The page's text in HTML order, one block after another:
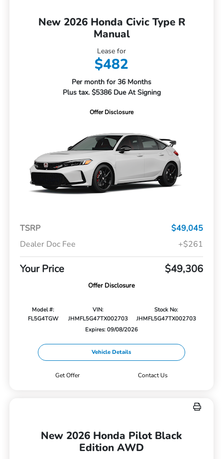
New 2026 Honda Civic Type R
Manual
Lease for
$482
Per month for 36 Months
Plus tax. $5386 Due At Signing
Offer Disclosure
TSRP
$49,045
Dealer Doc Fee
+$261
Your Price $49,306
Offer Disclosure
Model #:
FL5G4TGW
VIN:
JHMFL5G47TX002703
Stock No:
JHMFL5G47TX002703
Expires: 09/08/2026
Vehicle Details
Get Offer Contact Us
New 2026 Honda Pilot Black
Edition AWD